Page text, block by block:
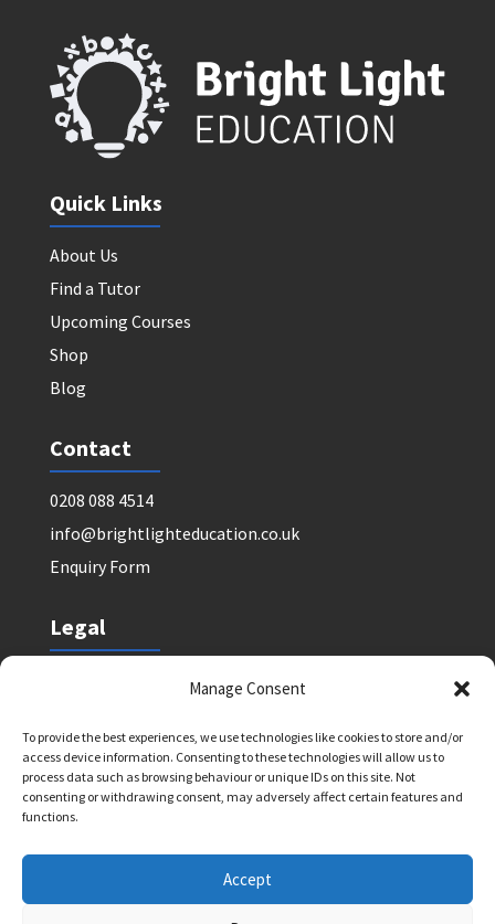
Manage Consent
To provide the best experiences, we use technologies like cookies to store and/or
access device information. Consenting to these technologies will allow us to
process data such as browsing behaviour or unique IDs on this site. Not
consenting or withdrawing consent, may adversely affect certain features and
functions.
Accept
Quick Links
About Us
Find a Tutor
Upcoming Courses
Shop
Blog
Contact
0208 088 4514
info@brightlighteducation.co.uk
Enquiry Form
Legal
Safeguarding Policy
Terms and Conditions: Tutor Referral Agency
Terms and Conditions: Courses for Clients
Terms and Conditions: Schools and Agencies